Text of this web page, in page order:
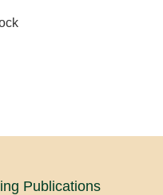
Publications